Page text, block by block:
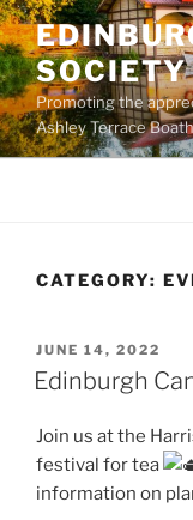
Skip
to
contentSOCIETY
Promoting the
Ashley Terrace
CATEGORY:
POSTED
ON
JUNE 14, 2022
Edinburgh
Join us at the
festival for tea
information on